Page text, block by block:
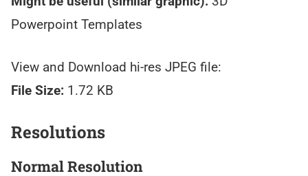
Powerpoint Templates
View and Download hi-res JPEG file:
File Size: 1.72 KB
Resolutions
Normal Resolution